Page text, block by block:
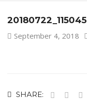
20180722_115045
September 4, 2018
SHARE: